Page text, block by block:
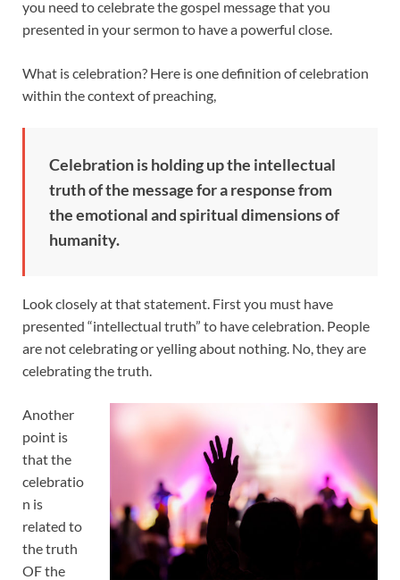
you need to celebrate the gospel message that you
presented in your sermon to have a powerful close.
What is celebration? Here is one definition of celebration
within the context of preaching,
Celebration is holding up the intellectual
truth of the message for a response from
the emotional and spiritual dimensions of
humanity.
Look closely at that statement. First you must have
presented “intellectual truth” to have celebration. People
are not celebrating or yelling about nothing. No, they are
celebrating the truth.
Another
point is
that the
celebratio
n is
related to
the truth
OF the